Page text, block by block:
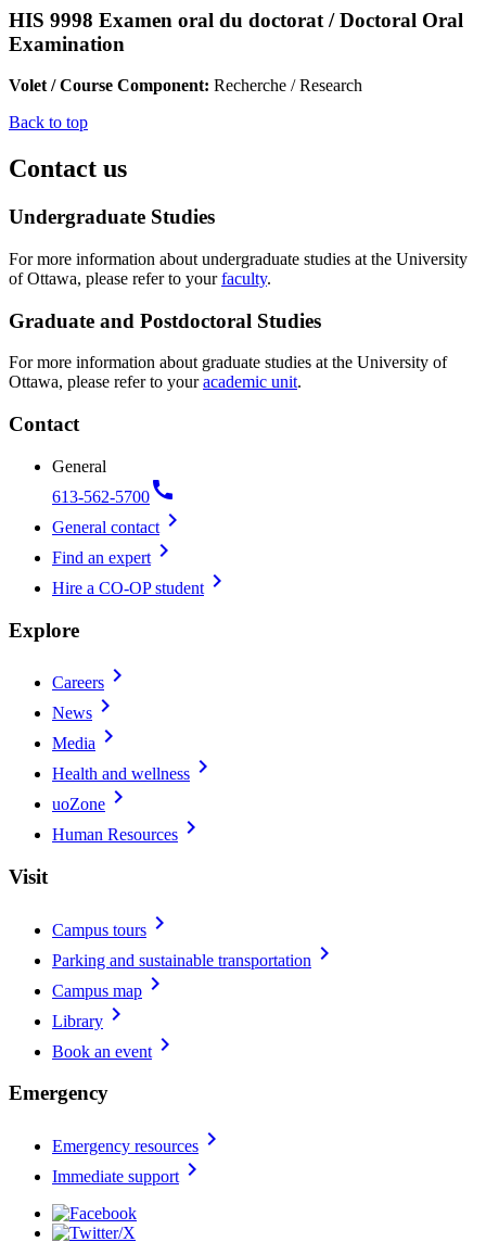
HIS 9998 Examen oral du doctorat / Doctoral Oral
Examination
Volet / Course Component: Recherche / Research
Back to top
Contact us
Undergraduate Studies
For more information about undergraduate studies at the University
of Ottawa, please refer to yourfaculty.
Graduate and Postdoctoral Studies
For more information about graduate studies at the University of
Ottawa, please refer to youracademic unit.
Contact
General
613-562-5700call
General contact chevron_right
Find an expert chevron_right
Hire a CO-OP student chevron_right
Explore
Careers chevron_right
News chevron_right
Media chevron_right
Health and wellness chevron_right
uoZone chevron_right
Human Resources chevron_right
Visit
Campus tours chevron_right
Parking and sustainable transportation chevron_right
Campus map chevron_right
Library chevron_right
Book an event chevron_right
Emergency
Emergency resources chevron_right
Immediate support chevron_right